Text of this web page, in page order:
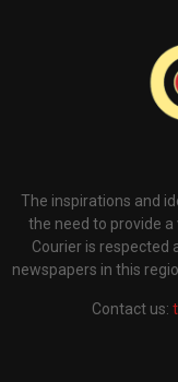
The inspirations and
the need to provide
Courier is respected
newspapers in this
Contact us: